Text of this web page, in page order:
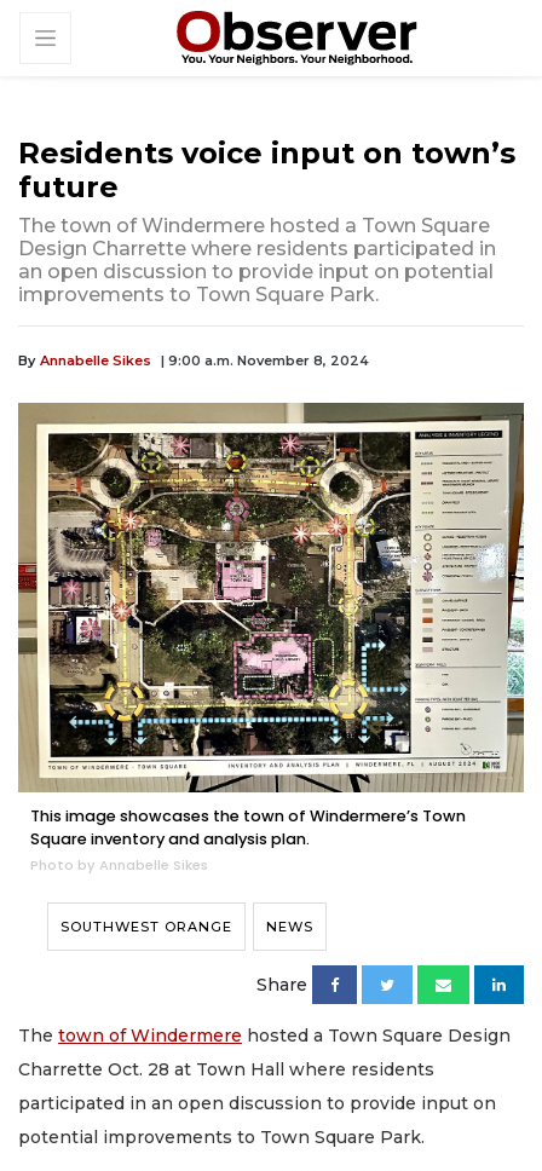
Residents voice input on town’s
future
The town of Windermere hosted a Town Square
Design Charrette where residents participated in
an open discussion to provide input on potential
improvements to Town Square Park.
By Annabelle Sikes | 9:00 a.m. November 8, 2024
This image showcases the town of Windermere’s Town
Square inventory and analysis plan.
Photo by Annabelle Sikes
SOUTHWEST ORANGE NEWS
Share
The town of Windermere hosted a Town Square Design
Charrette Oct. 28 at Town Hall where residents
participated in an open discussion to provide input on
potential improvements to Town Square Park.